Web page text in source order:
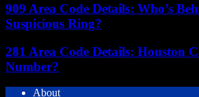
909 Area Code Details: Who’s
Suspicious Ring?
281 Area Code Details: Houston
Number?
About